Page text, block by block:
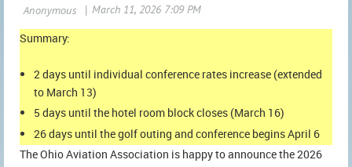
Summary:
2 days until individual conference rates increase (extended
to March 13)
5 days until the hotel room block closes (March 16)
26 days until the golf outing and conference begins April 6
The Ohio Aviation Association is happy to announce the 2026